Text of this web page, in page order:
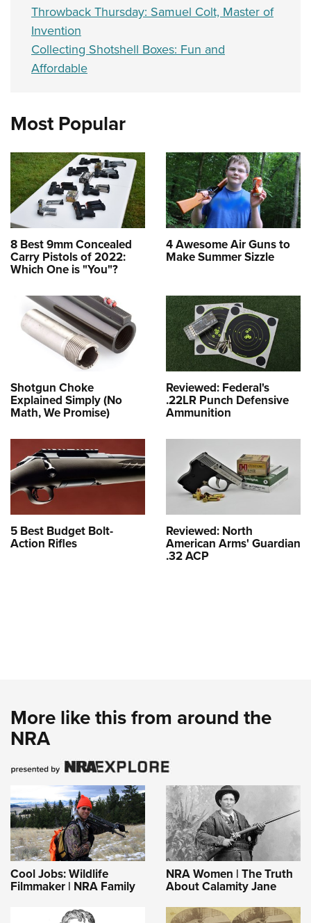
Throwback Thursday: Samuel Colt, Master of
Invention
Collecting Shotshell Boxes: Fun and
Affordable
Most Popular
8 Best 9mm Concealed
Carry Pistols of 2022:
Which One is "You"?
4 Awesome Air Guns to
Make Summer Sizzle
Shotgun Choke
Explained Simply (No
Math, We Promise)
Reviewed: Federal's
.22LR Punch Defensive
Ammunition
5 Best Budget Bolt-
Action Rifles
Reviewed: North
American Arms' Guardian
.32 ACP
More like this from around the
NRA
Cool Jobs: Wildlife
Filmmaker | NRA Family
NRA Women | The Truth
About Calamity Jane